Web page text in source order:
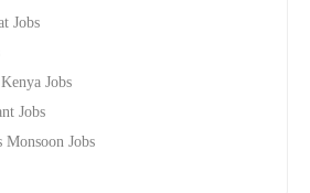
Jobs
Jobs
Jobs
Monsoon Jobs